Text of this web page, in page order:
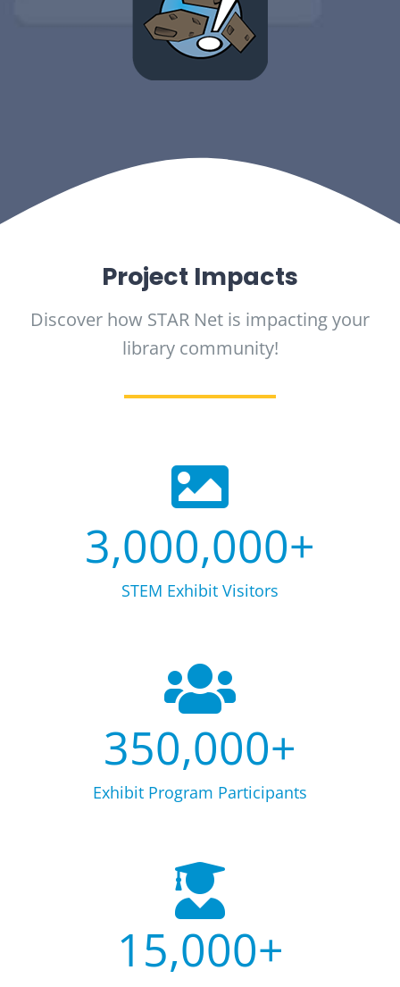
Project Impacts
Discover how STAR Net is impacting your
library community!
3,000,000+
STEM Exhibit Visitors
350,000+
Exhibit Program Participants
15,000+